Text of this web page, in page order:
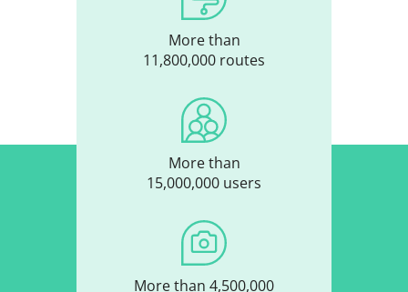
More than
11,800,000 routes
More than
15,000,000 users
More than 4,500,000